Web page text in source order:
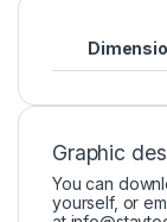
Graphic
You can
yourself, or